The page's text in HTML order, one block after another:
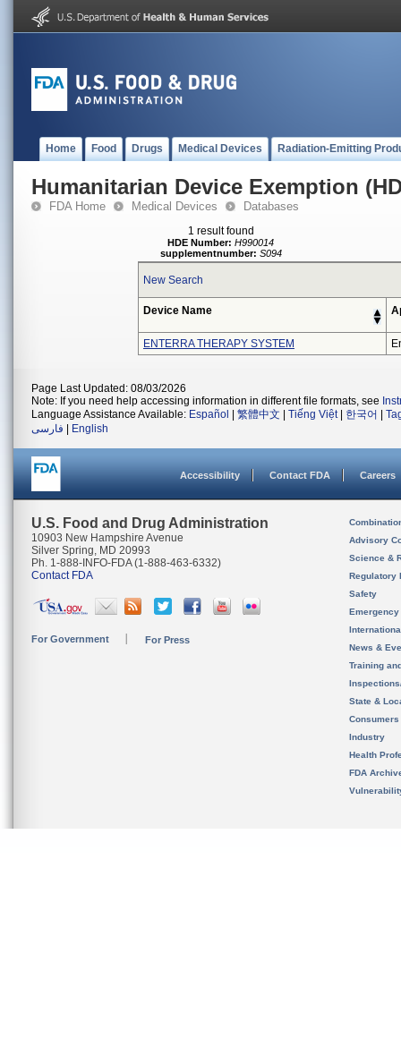
Home Food Drugs Medical Devices Radiation-Emitting
Humanitarian Device Exemption
FDA Home Medical Devices Databases
1 result found
HDE Number: H990014
supplementnumber: S094
New Search
Device Name
ENTERRA THERAPY SYSTEM
Page Last Updated: 08/03/2026
Note: If you need help accessing information in different file formats, see
Language Assistance Available: Español 繁體中文 Tiếng Việt| 한국어
فارسی
English
Accessibility Contact FDA Careers
U.S. Food and Drug Administration
10903 New Hampshire Avenue
Silver Spring, MD 20993
Ph. 1-888-INFO-FDA (1-888-463-6332)
Contact FDA
For Government For Press
Advisory
Science &
Regulatory
Safety
News &
Training
State &
Consumers
Industry
Health
FDA